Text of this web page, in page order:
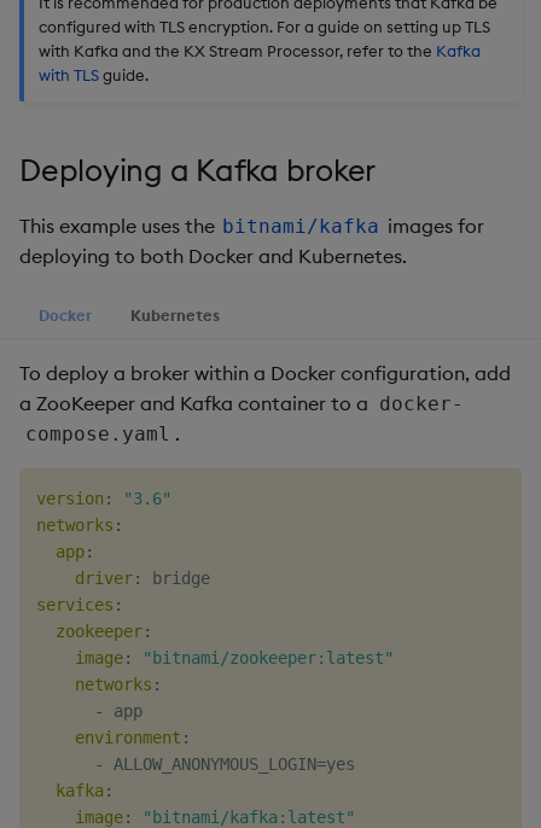
e
c
Tables
Helpers
Configuration
Packaging
Logging
Release notes
timeouts
Resilience
Troubleshooting
Advanced
Best practices
Deploying
Downgrading
Glossary
Administration
Glossary
Release notes
Encoders
Stats
State
Writers
kdb Insights Python API
Machine Learning
Usage Restrictions
configured with TLS encryption. For a guide on setting up TLS
with Kafka and the KX Stream Processor, refer to the Kafka
with TLSguide.
Deploying a Kafka broker
This example uses the bitnami/kafka images for
deploying to both Docker and Kubernetes.
Docker Kubernetes
To deploy a broker within a Docker configuration, add
a ZooKeeper and Kafka container to a docker-
compose.yaml .
version :
"3.6"
networks :
app:
driver:
services :
zookeeper:
image:
"bitnami/zookeeper:latest"
networks :
-
app
environment :
-
ALLOW_ANONYMOUS_LOGIN=yes
kafka:
image:
"bitnami/kafka:latest"